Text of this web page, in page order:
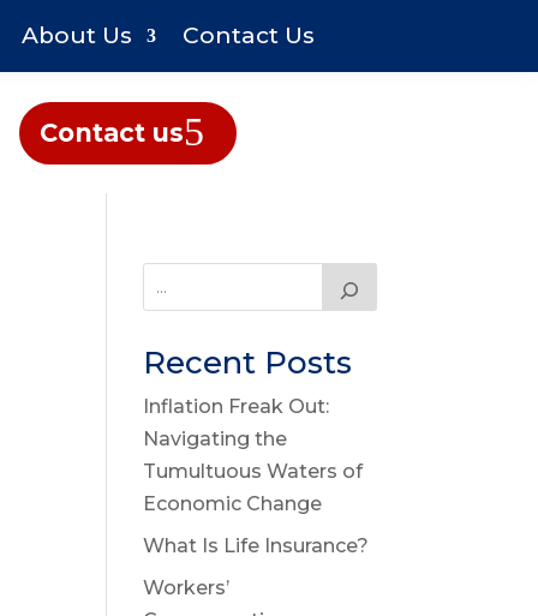
About Us Contact Us
Contact us
Recent Posts
Inflation Freak Out:
Navigating the
Tumultuous Waters of
Economic Change
What Is Life Insurance?
Workers’